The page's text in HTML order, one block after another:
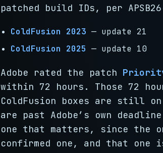
patched build IDs, per
ColdFusion 2023 — update 21
ColdFusion 2025 — update 10
Adobe rated the patch
within 72 hours. Those 72
ColdFusion boxes are still
are past Adobe’s own
one that matters, since the
confirmed one, and that one